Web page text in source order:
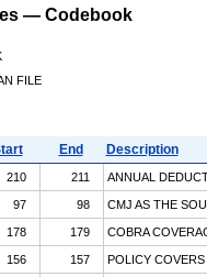
— Codebook
FILE
End
Description
210 211 ANNUAL
97 98 CMJ AS THE
178 179 COBRA
156 157 POLICY